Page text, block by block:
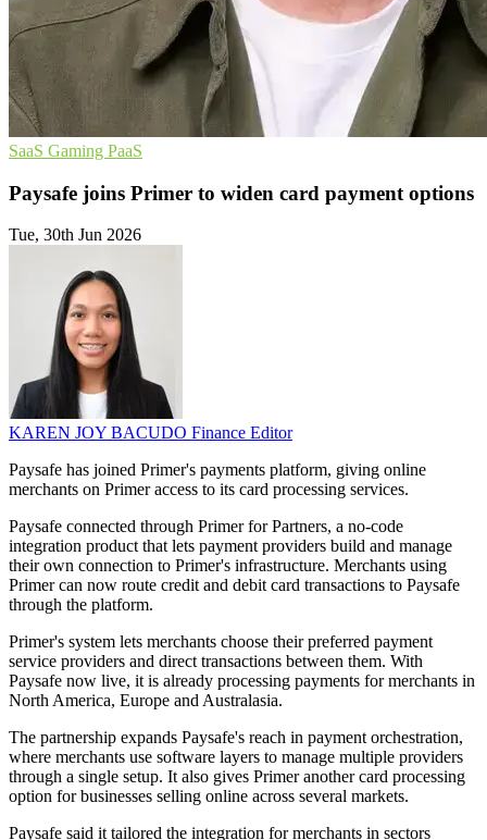
SaaS Gaming PaaS
Paysafe joins Primer to widen card payment options
Tue, 30th Jun 2026
KAREN JOY BACUDO Finance Editor
Paysafe has joined Primer's payments platform, giving online
merchants on Primer access to its card processing services.
Paysafe connected through Primer for Partners, a no-code
integration product that lets payment providers build and manage
their own connection to Primer's infrastructure. Merchants using
Primer can now route credit and debit card transactions to Paysafe
through the platform.
Primer's system lets merchants choose their preferred payment
service providers and direct transactions between them. With
Paysafe now live, it is already processing payments for merchants in
North America, Europe and Australasia.
The partnership expands Paysafe's reach in payment orchestration,
where merchants use software layers to manage multiple providers
through a single setup. It also gives Primer another card processing
option for businesses selling online across several markets.
Paysafe said it tailored the integration for merchants in sectors